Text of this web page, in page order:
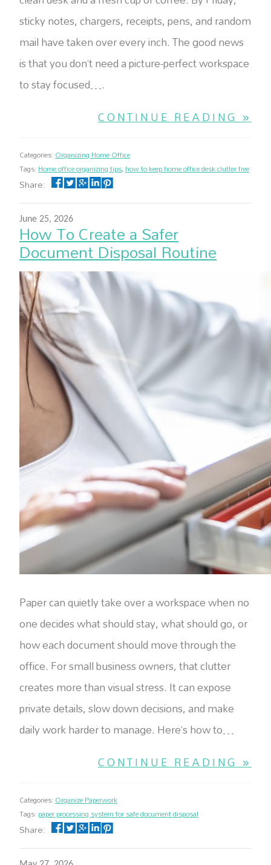
sticky notes, chargers, receipts, pens, and random
mail have taken over every inch. The good news
is that you don’t need a picture-perfect workspace
to stay focused….
CONTINUE READING »
Categories:Organizing Home Office
Tags:Home office organizing tips,how to keep home office desk clutter free
Share:
June 25, 2026
How To Create a Safer
Document Disposal Routine
Paper can quietly take over a workspace when no
one decides what should stay, what should go, or
how each document should move through the
office. For small business owners, that clutter
creates more than visual stress. It can expose
private details, slow down decisions, and make
daily work harder to manage. Here’s how to…
CONTINUE READING »
Categories:Organize Paperwork
Tags: paper processing system for safe document disposal
Share: